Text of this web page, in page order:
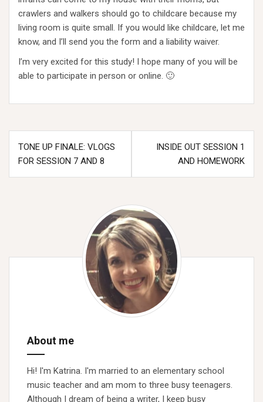
crawlers and walkers should go to childcare because my
living room is quite small. If you would like childcare, let me
know, and I’ll send you the form and a liability waiver.
I’m very excited for this study! I hope many of you will be
able to participate in person or online. 🙂
Post
navigation
TONE UP FINALE: VLOGS
FOR SESSION 7 AND 8
INSIDE OUT SESSION 1
AND HOMEWORK
About me
Hi! I'm Katrina. I'm married to an elementary school
music teacher and am mom to three busy teenagers.
Although I dream of being a writer, I keep busy